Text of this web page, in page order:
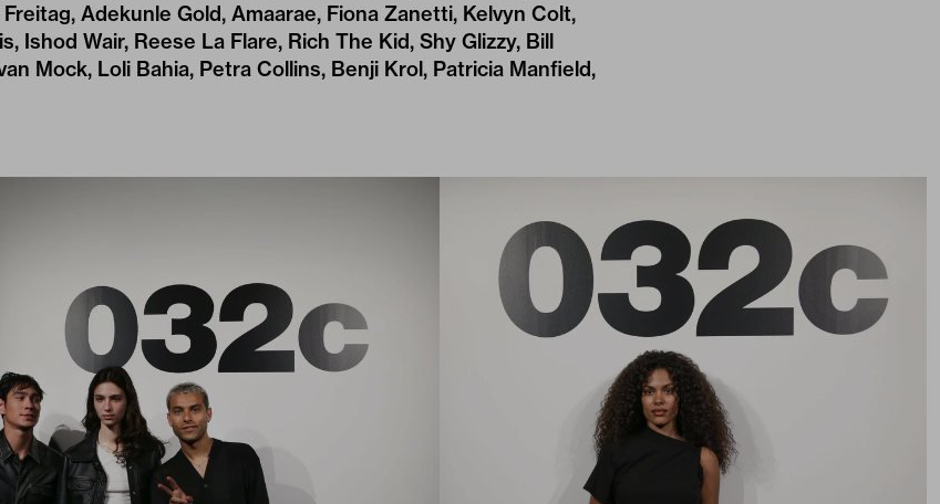
Adekunle Gold, Amaarae, Fiona Zanetti, Kelvyn Colt,
Ishod Wair, Reese La Flare, Rich The Kid, Shy Glizzy, Bill
Mock, Loli Bahia, Petra Collins, Benji Krol, Patricia Manfield,